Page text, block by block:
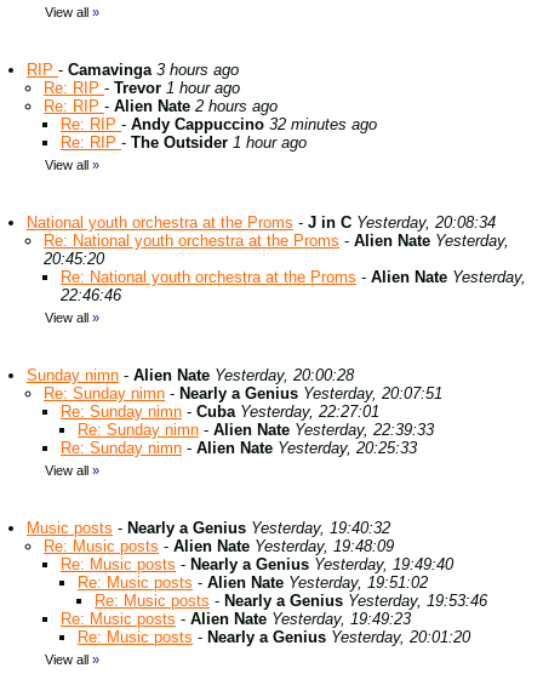
View all »
RIP - Camavinga 3 hours ago
Re: RIP - Trevor 1 hour ago
Re: RIP - Alien Nate 2 hours ago
Re: RIP - Andy Cappuccino 32 minutes ago
Re: RIP - The Outsider 1 hour ago
View all »
National youth orchestra at the Proms - J in C Yesterday, 20:08:34
Re: National youth orchestra at the Proms - Alien Nate Yesterday,
20:45:20
Re: National youth orchestra at the Proms - Alien Nate Yesterday,
22:46:46
View all »
Sunday nimn - Alien Nate Yesterday, 20:00:28
Re: Sunday nimn - Nearly a Genius Yesterday, 20:07:51
Re: Sunday nimn - Cuba Yesterday, 22:27:01
Re: Sunday nimn - Alien Nate Yesterday, 22:39:33
Re: Sunday nimn - Alien Nate Yesterday, 20:25:33
View all »
Music posts - Nearly a Genius Yesterday, 19:40:32
Re: Music posts - Alien Nate Yesterday, 19:48:09
Re: Music posts - Nearly a Genius Yesterday, 19:49:40
Re: Music posts - Alien Nate Yesterday, 19:51:02
Re: Music posts - Nearly a Genius Yesterday, 19:53:46
Re: Music posts - Alien Nate Yesterday, 19:49:23
Re: Music posts - Nearly a Genius Yesterday, 20:01:20
View all »